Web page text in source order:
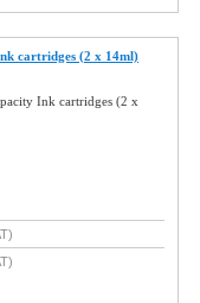
cartridges (2 x 14ml)
Ink cartridges (2 x